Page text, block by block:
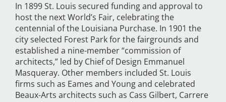
In 1899 St. Louis secured funding and approval to
host the next World’s Fair, celebrating the
centennial of the Louisiana Purchase. In 1901 the
city selected Forest Park for the fairgrounds and
established a nine-member “commission of
architects,” led by Chief of Design Emmanuel
Masqueray. Other members included St. Louis
firms such as Eames and Young and celebrated
Beaux-Arts architects such as Cass Gilbert, Carrere